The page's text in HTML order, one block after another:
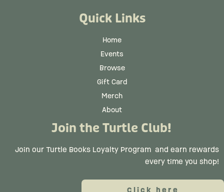
Quick Links
Home
Events
Browse
Gift Card
Merch
About
Join the Turtle Club!
Join our Turtle Books Loyalty Program and earn rewards
every time you shop!